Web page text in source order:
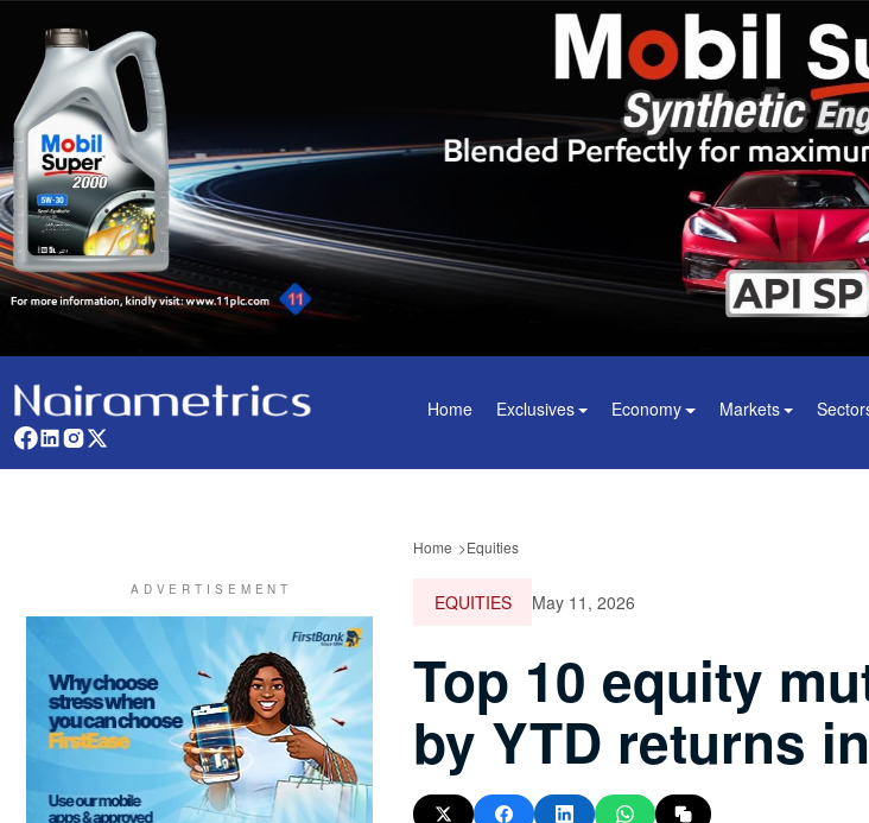
Home Exclusives Economy Markets
Home Equities
EQUITIES May 11, 2026
Top 10 equity
by YTD returns